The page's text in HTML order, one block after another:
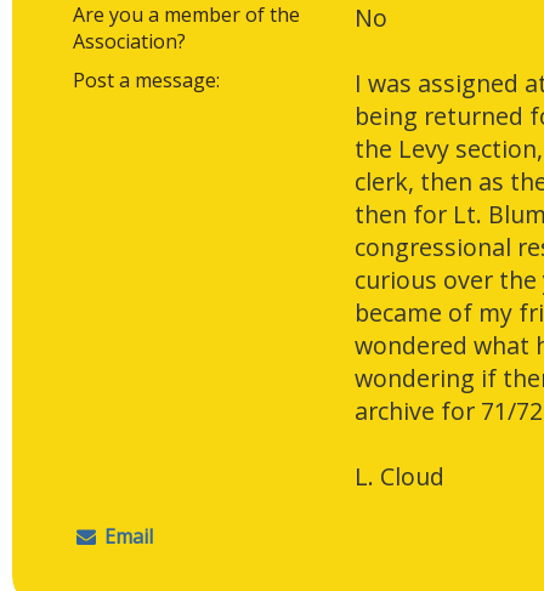
Are you a member of the
Association?
No
Post a message:
I was assigned
being returned
the Levy
clerk, then as
then for Lt.
congressional
curious over
became of my
wondered what
wondering if
archive for 71/
L. Cloud
Email